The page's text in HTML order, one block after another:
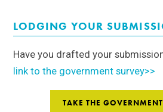
LODGING YOUR
Have you drafted your
link to the government survey>>
TAKE THE